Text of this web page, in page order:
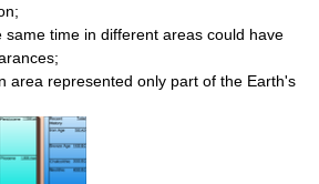
same time in different areas could have
area represented only part of the Earth's